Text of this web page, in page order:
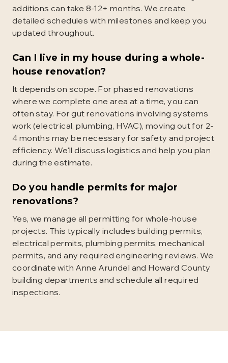
additions can take 8-12+ months. We create
detailed schedules with milestones and keep you
updated throughout.
Can I live in my house during a whole-
house renovation?
It depends on scope. For phased renovations
where we complete one area at a time, you can
often stay. For gut renovations involving systems
work (electrical, plumbing, HVAC), moving out for 2-
4 months may be necessary for safety and project
efficiency. We'll discuss logistics and help you plan
during the estimate.
Do you handle permits for major
renovations?
Yes, we manage all permitting for whole-house
projects. This typically includes building permits,
electrical permits, plumbing permits, mechanical
permits, and any required engineering reviews. We
coordinate with Anne Arundel and Howard County
building departments and schedule all required
inspections.